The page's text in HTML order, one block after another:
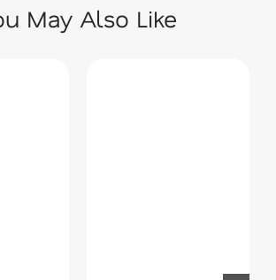
May Also Like